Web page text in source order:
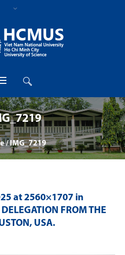
/IMG_7219
at 2560×1707 in
FROM THE
USA.